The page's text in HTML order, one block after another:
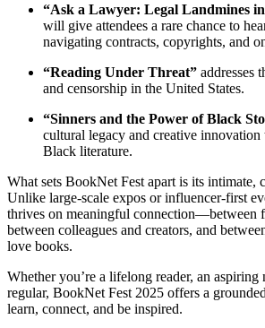
“Ask a Lawyer: Legal Landmines
will give attendees a rare chance to
navigating contracts, copyrights, and
“Reading Under Threat” addresses
and censorship in the United States.
“Sinners and the Power of Black
cultural legacy and creative innovation
Black literature.
What sets BookNet Fest apart is its intimate,
Unlike large-scale expos or influencer-first
thrives on meaningful connection—between
between colleagues and creators, and
love books.
Whether you’re a lifelong reader, an
regular, BookNet Fest 2025 offers a
learn, connect, and be inspired.